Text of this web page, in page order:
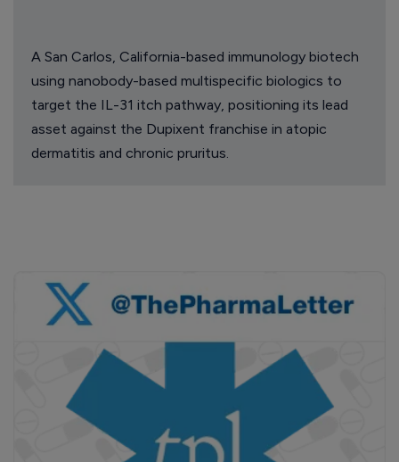
A San Carlos, California-based immunology biotech
using nanobody-based multispecific biologics to
target the IL-31 itch pathway, positioning its lead
asset against the Dupixent franchise in atopic
dermatitis and chronic pruritus.